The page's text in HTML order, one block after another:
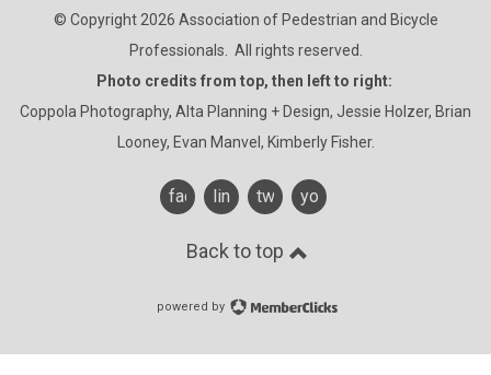
© Copyright 2026 Association of Pedestrian and Bicycle
Professionals. All rights reserved.
Photo credits from top, then left to right:
Coppola Photography, Alta Planning + Design, Jessie Holzer, Brian
Looney, Evan Manvel, Kimberly Fisher.
facebooklinkedintwitteryoutube
Back to top
powered by